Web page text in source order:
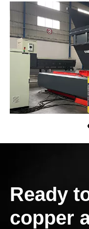
Ready
copper